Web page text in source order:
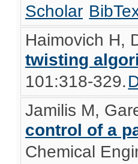
Scholar
Haimovich H,
twisting
101:318-329.
Jamilis M,
control of a
Chemical